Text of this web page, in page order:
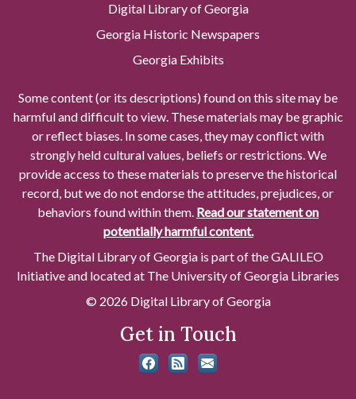
Digital Library of Georgia
Georgia Historic Newspapers
Georgia Exhibits
Some content (or its descriptions) found on this site may be
harmful and difficult to view. These materials may be graphic
or reflect biases. In some cases, they may conflict with
strongly held cultural values, beliefs or restrictions. We
provide access to these materials to preserve the historical
record, but we do not endorse the attitudes, prejudices, or
behaviors found within them. Read our statement on
potentially harmful content.
The Digital Library of Georgia is part of the GALILEO
Initiative and located at The University of Georgia Libraries
© 2026 Digital Library of Georgia
Get in Touch